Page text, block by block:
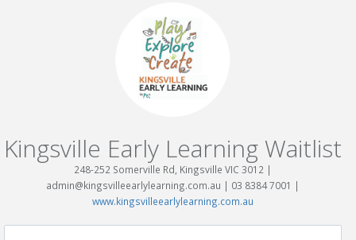
Kingsville Early Learning Waitlist
248-252 Somerville Rd, Kingsville VIC 3012 |
admin@kingsvilleearlylearning.com.au | 03 8384 7001 |
www.kingsvilleearlylearning.com.au